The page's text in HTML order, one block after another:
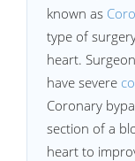
known as
type of
heart.
have severe
Coronary
section of a
heart to